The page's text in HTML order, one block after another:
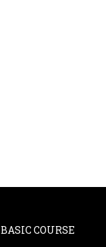
BASIC COURSE